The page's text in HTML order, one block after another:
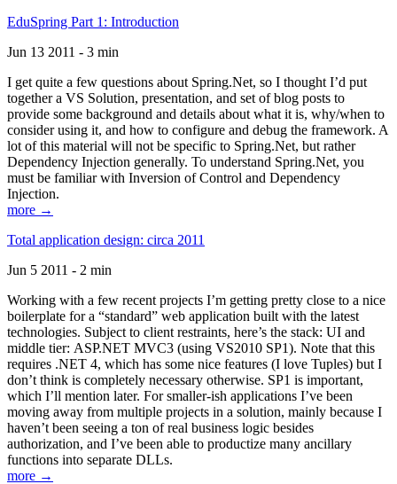
EduSpring Part 1: Introduction
Jun 13 2011 - 3 min
I get quite a few questions about Spring.Net, so I thought I’d put
together a VS Solution, presentation, and set of blog posts to
provide some background and details about what it is, why/when to
consider using it, and how to configure and debug the framework. A
lot of this material will not be specific to Spring.Net, but rather
Dependency Injection generally. To understand Spring.Net, you
must be familiar with Inversion of Control and Dependency
Injection.
more →
Total application design: circa 2011
Jun 5 2011 - 2 min
Working with a few recent projects I’m getting pretty close to a nice
boilerplate for a “standard” web application built with the latest
technologies. Subject to client restraints, here’s the stack: UI and
middle tier: ASP.NET MVC3 (using VS2010 SP1). Note that this
requires .NET 4, which has some nice features (I love Tuples) but I
don’t think is completely necessary otherwise. SP1 is important,
which I’ll mention later. For smaller-ish applications I’ve been
moving away from multiple projects in a solution, mainly because I
haven’t been seeing a ton of real business logic besides
authorization, and I’ve been able to productize many ancillary
functions into separate DLLs.
more →